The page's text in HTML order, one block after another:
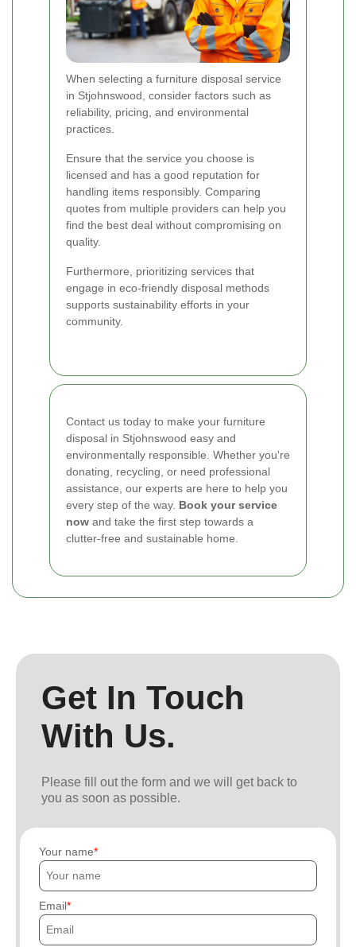
When selecting a furniture disposal service
in Stjohnswood, consider factors such as
reliability, pricing, and environmental
practices.
Ensure that the service you choose is
licensed and has a good reputation for
handling items responsibly. Comparing
quotes from multiple providers can help you
find the best deal without compromising on
quality.
Furthermore, prioritizing services that
engage in eco-friendly disposal methods
supports sustainability efforts in your
community.
Contact us today to make your furniture
disposal in Stjohnswood easy and
environmentally responsible. Whether you're
donating, recycling, or need professional
assistance, our experts are here to help you
every step of the way. Book your service
now and take the first step towards a
clutter-free and sustainable home.
Get In Touch
With Us.
Please fill out the form and we will get back to
you as soon as possible.
Your name
Email